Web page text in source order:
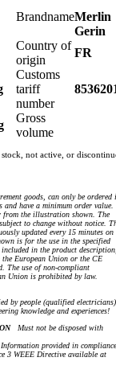
BrandnameMerlin
Gerin
Country of
origin
FR
Customs
tariff
number
Gross
volume
not active, or
goods, can only be ordered
and have a minimum order value.
from the illustration shown. The
to change without notice.
updated every 15 minutes on
is for the use in the specified
in the product
European Union or the CE
The use of non-compliant
Union is prohibited by law.
by people (qualified electricians)
knowledge and experiences!
Must not be disposed with
provided in compliance
3 WEEE Directive available at